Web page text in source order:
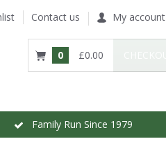
Contact us My account
0 £0.00
Family Run Since 1979